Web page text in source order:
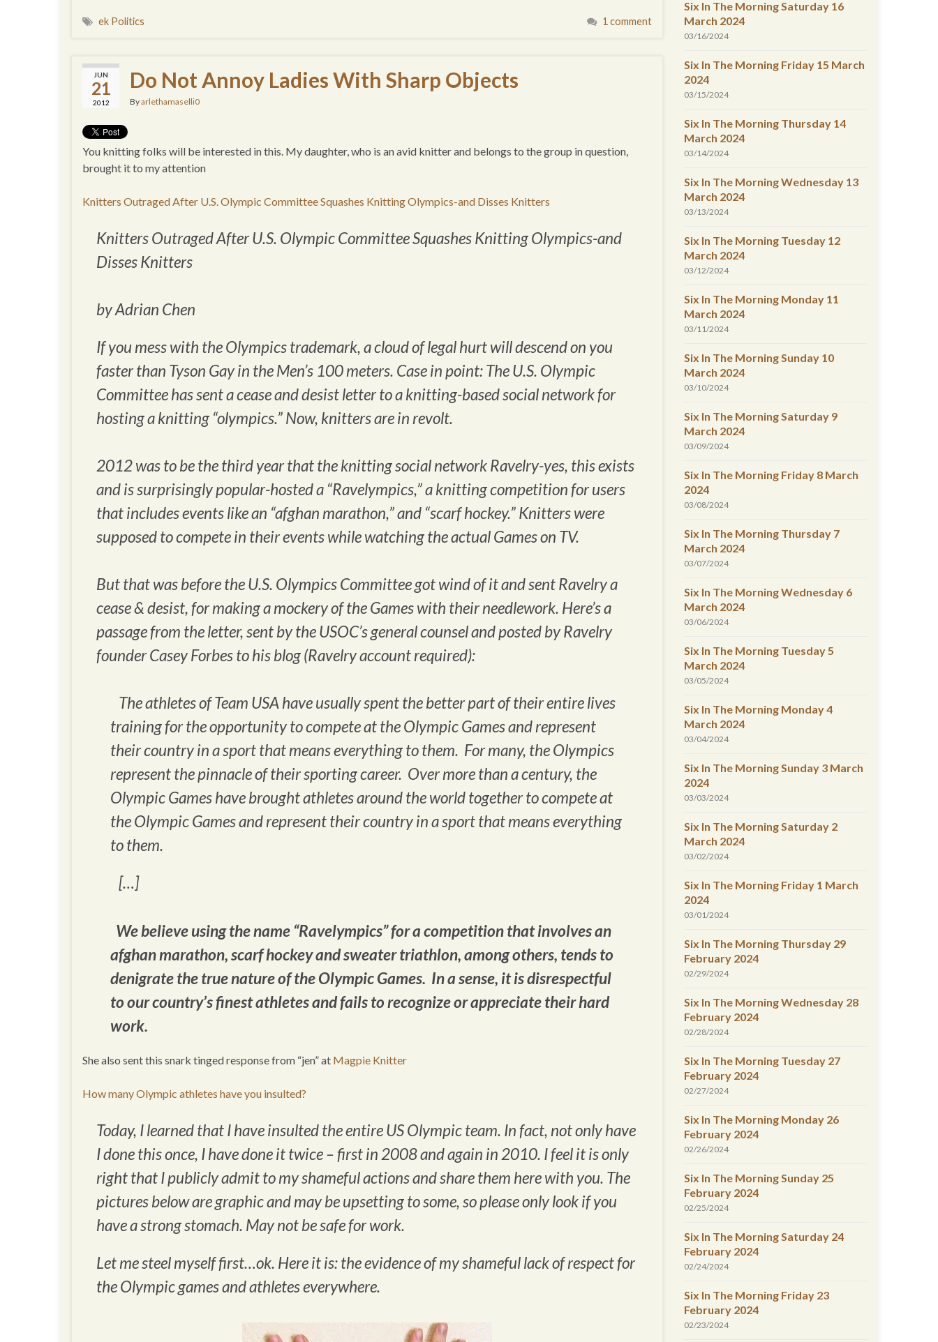
ek Politics 1 comment
JUN
21
2012
Do Not Annoy Ladies With Sharp Objects
Byarlethamaselli0
You knitting folks will be interested in this. My daughter, who is an avid knitter and belongs to the group in question,
brought it to my attention
Knitters Outraged After U.S. Olympic Committee Squashes Knitting Olympics-and Disses Knitters
Knitters Outraged After U.S. Olympic Committee Squashes Knitting Olympics-and
Disses Knitters
by Adrian Chen
If you mess with the Olympics trademark, a cloud of legal hurt will descend on you
faster than Tyson Gay in the Men’s 100 meters. Case in point: The U.S. Olympic
Committee has sent a cease and desist letter to a knitting-based social network for
hosting a knitting “olympics.” Now, knitters are in revolt.
2012 was to be the third year that the knitting social network Ravelry-yes, this exists
and is surprisingly popular-hosted a “Ravelympics,” a knitting competition for users
that includes events like an “afghan marathon,” and “scarf hockey.” Knitters were
supposed to compete in their events while watching the actual Games on TV.
But that was before the U.S. Olympics Committee got wind of it and sent Ravelry a
cease & desist, for making a mockery of the Games with their needlework. Here’s a
passage from the letter, sent by the USOC’s general counsel and posted by Ravelry
founder Casey Forbes to his blog (Ravelry account required):
The athletes of Team USA have usually spent the better part of their entire lives
training for the opportunity to compete at the Olympic Games and represent
their country in a sport that means everything to them. For many, the Olympics
represent the pinnacle of their sporting career. Over more than a century, the
Olympic Games have brought athletes around the world together to compete at
the Olympic Games and represent their country in a sport that means everything
to them.
[…]
We believe using the name “Ravelympics” for a competition that involves an
afghan marathon, scarf hockey and sweater triathlon, among others, tends to
denigrate the true nature of the Olympic Games. In a sense, it is disrespectful
to our country’s finest athletes and fails to recognize or appreciate their hard
work.
She also sent this snark tinged response from “jen” at Magpie Knitter
How many Olympic athletes have you insulted?
Today, I learned that I have insulted the entire US Olympic team. In fact, not only have
I done this once, I have done it twice – first in 2008 and again in 2010. I feel it is only
right that I publicly admit to my shameful actions and share them here with you. The
pictures below are graphic and may be upsetting to some, so please only look if you
have a strong stomach. May not be safe for work.
Let me steel myself first…ok. Here it is: the evidence of my shameful lack of respect for
the Olympic games and athletes everywhere.
Six In The Morning Saturday 16
March 2024
03/16/2024
Six In The Morning Friday 15 March
2024
03/15/2024
Six In The Morning Thursday 14
March 2024
03/14/2024
Six In The Morning Wednesday 13
March 2024
03/13/2024
Six In The Morning Tuesday 12
March 2024
03/12/2024
Six In The Morning Monday 11
March 2024
03/11/2024
Six In The Morning Sunday 10
March 2024
03/10/2024
Six In The Morning Saturday 9
March 2024
03/09/2024
Six In The Morning Friday 8 March
2024
03/08/2024
Six In The Morning Thursday 7
March 2024
03/07/2024
Six In The Morning Wednesday 6
March 2024
03/06/2024
Six In The Morning Tuesday 5
March 2024
03/05/2024
Six In The Morning Monday 4
March 2024
03/04/2024
Six In The Morning Sunday 3 March
2024
03/03/2024
Six In The Morning Saturday 2
March 2024
03/02/2024
Six In The Morning Friday 1 March
2024
03/01/2024
Six In The Morning Thursday 29
February 2024
02/29/2024
Six In The Morning Wednesday 28
February 2024
02/28/2024
Six In The Morning Tuesday 27
February 2024
02/27/2024
Six In The Morning Monday 26
February 2024
02/26/2024
Six In The Morning Sunday 25
February 2024
02/25/2024
Six In The Morning Saturday 24
February 2024
02/24/2024
Six In The Morning Friday 23
February 2024
02/23/2024